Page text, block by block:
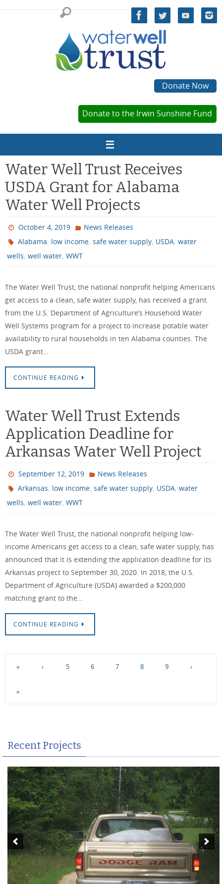
Donate Now
Donate to the Irwin Sunshine Fund
Water Well Trust Receives
USDA Grant for Alabama
Water Well Projects
October 4, 2019
News Releases
Alabama, low income,safe water supply, USDA,water
wells, well water, WWT
The Water Well Trust, the national nonprofit helping Americans
get access to a clean, safe water supply, has received a grant
from the U.S. Department of Agriculture’s Household Water
Well Systems program for a project to increase potable water
availability to rural households in ten Alabama counties. The
USDA grant…
CONTINUE READING
Water Well Trust Extends
Application Deadline for
Arkansas Water Well Project
September 12, 2019
News Releases
Arkansas, low income,safe water supply, USDA,water
wells, well water, WWT
The Water Well Trust, the national nonprofit helping low-
income Americans get access to a clean, safe water supply, has
announced that it is extending the application deadline for its
Arkansas project to September 30, 2020. In 2018, the U.S.
Department of Agriculture (USDA) awarded a $200,000
matching grant to the…
CONTINUE READING
« ‹ 5 6 7 8 9 ›
»
Recent Projects